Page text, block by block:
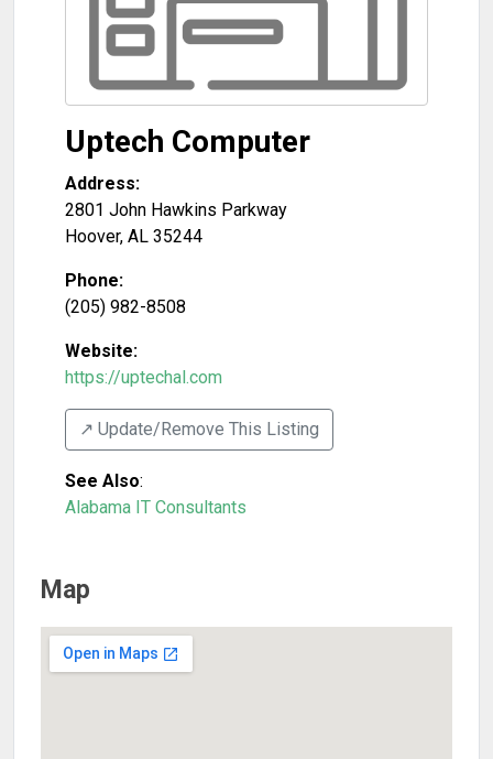
Uptech Computer
Address:
2801 John Hawkins Parkway
Hoover, AL 35244
Phone:
(205) 982-8508
Website:
https://uptechal.com
↗️ Update/Remove This Listing
See Also:
Alabama IT Consultants
Map